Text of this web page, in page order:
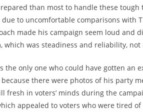
than most to handle these tough
to uncomfortable comparisons with
made his campaign seem loud and
which was steadiness and reliability, not
the only one who could have gotten an
there were photos of his party
fresh in voters’ minds during the
appealed to voters who were tired